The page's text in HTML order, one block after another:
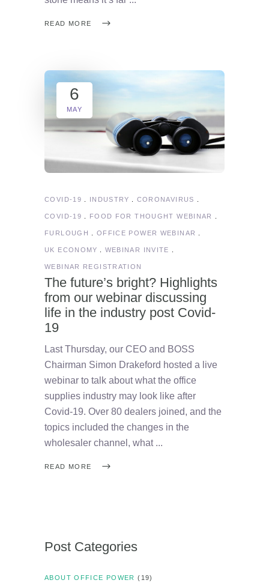
READ MORE
6
MAY
COVID-19 INDUSTRY CORONAVIRUS
COVID-19 FOOD FOR THOUGHT WEBINAR
FURLOUGH OFFICE POWER WEBINAR
UK ECONOMY WEBINAR INVITE
WEBINAR REGISTRATION
The future’s bright? Highlights
from our webinar discussing
life in the industry post Covid-
19
Last Thursday, our CEO and BOSS
Chairman Simon Drakeford hosted a live
webinar to talk about what the office
supplies industry may look like after
Covid-19. Over 80 dealers joined, and the
topics included the changes in the
wholesaler channel, what
READ MORE
Post Categories
ABOUT OFFICE POWER (19)